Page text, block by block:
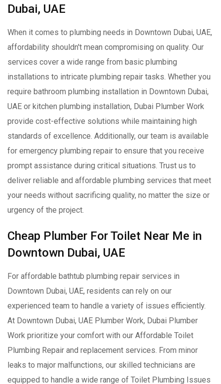
Dubai, UAE
When it comes to plumbing needs in Downtown Dubai, UAE,
affordability shouldn't mean compromising on quality. Our
services cover a wide range from basic plumbing
installations to intricate plumbing repair tasks. Whether you
require bathroom plumbing installation in Downtown Dubai,
UAE or kitchen plumbing installation, Dubai Plumber Work
provide cost-effective solutions while maintaining high
standards of excellence. Additionally, our team is available
for emergency plumbing repair to ensure that you receive
prompt assistance during critical situations. Trust us to
deliver reliable and affordable plumbing services that meet
your needs without sacrificing quality, no matter the size or
urgency of the project.
Cheap Plumber For Toilet Near Me in
Downtown Dubai, UAE
For affordable bathtub plumbing repair services in
Downtown Dubai, UAE, residents can rely on our
experienced team to handle a variety of issues efficiently.
At Downtown Dubai, UAE Plumber Work, Dubai Plumber
Work prioritize your comfort with our Affordable Toilet
Plumbing Repair and replacement services. From minor
leaks to major malfunctions, our skilled technicians are
equipped to handle a wide range of Toilet Plumbing Issues